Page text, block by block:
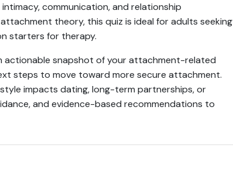
communication, and relationship
theory, this quiz is ideal for adults seeking
starters for therapy.
actionable snapshot of your attachment-related
steps to move toward more secure attachment.
impacts dating, long-term partnerships, or
and evidence-based recommendations to